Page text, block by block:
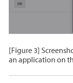
[Figure 3]
an application on